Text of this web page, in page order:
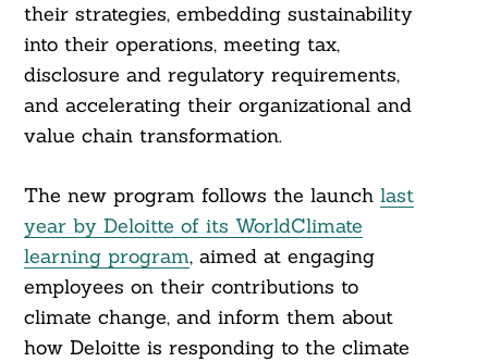
their strategies, embedding sustainability
into their operations, meeting tax,
disclosure and regulatory requirements,
and accelerating their organizational and
value chain transformation.
The new program follows the launch last
year by Deloitte of its WorldClimate
learning program, aimed at engaging
employees on their contributions to
climate change, and inform them about
how Deloitte is responding to the climate